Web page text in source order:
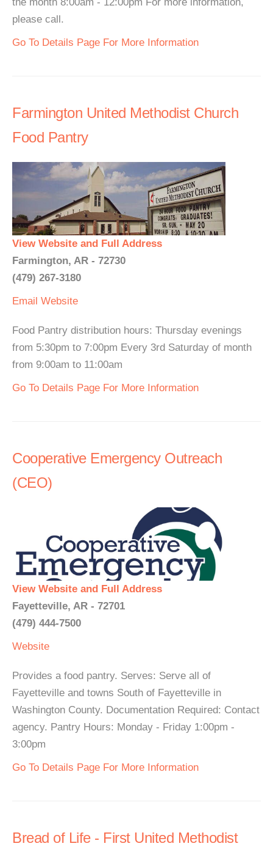
please call.
Go To Details Page For More Information
Farmington United Methodist Church
Food Pantry
View Website and Full Address
Farmington, AR - 72730
(479) 267-3180
Email Website
Food Pantry distribution hours: Thursday evenings
from 5:30pm to 7:00pm Every 3rd Saturday of month
from 9:00am to 11:00am
Go To Details Page For More Information
Cooperative Emergency Outreach
(CEO)
View Website and Full Address
Fayetteville, AR - 72701
(479) 444-7500
Website
Provides a food pantry. Serves: Serve all of
Fayetteville and towns South of Fayetteville in
Washington County. Documentation Required: Contact
agency. Pantry Hours: Monday - Friday 1:00pm -
3:00pm
Go To Details Page For More Information
Bread of Life - First United Methodist